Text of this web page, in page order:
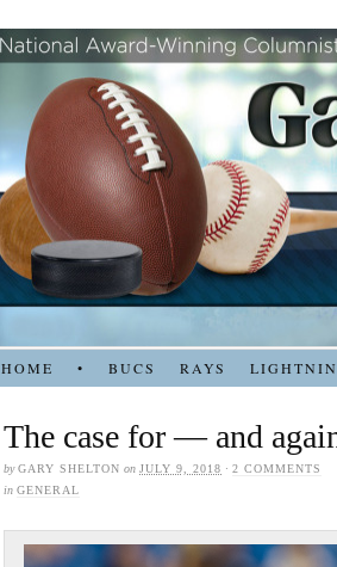
HOME • BUCS RAYS
The case for — and
byGARY SHELTON on JULY 9, 2018 · 2 COMMENTS
in GENERAL